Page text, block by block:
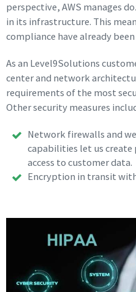
perspective, AWS manages
in its infrastructure. This
compliance have already
As an Level9Solutions
center and network
requirements of the most
Other security measures
Network firewalls and
capabilities let us
access to customer data.
Encryption in transit